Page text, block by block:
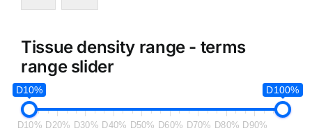
Tissue density range - terms
range slider
D10% D100%
D10% D20% D30% D40% D50% D60% D70% D80% D90%